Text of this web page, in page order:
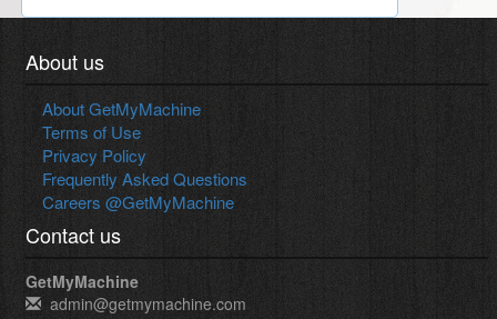
About us
About GetMyMachine
Terms of Use
Privacy Policy
Frequently Asked Questions
Careers @GetMyMachine
Contact us
GetMyMachine
admin@getmymachine.com